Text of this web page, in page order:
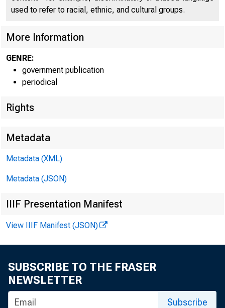
used to refer to racial, ethnic, and cultural groups.
More Information
GENRE:
government publication
periodical
Rights
Metadata
Metadata (XML)
Metadata (JSON)
IIIF Presentation Manifest
View IIIF Manifest (JSON)
SUBSCRIBE TO THE FRASER
NEWSLETTER
Subscribe